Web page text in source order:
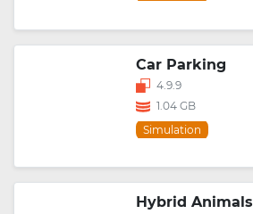
Car Parking
4.9.9
1.04 GB
Simulation
Hybrid Animals